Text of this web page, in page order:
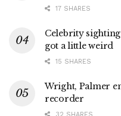
17 SHARES
Celebrity
got a little weird
15 SHARES
Wright, Palmer
recorder